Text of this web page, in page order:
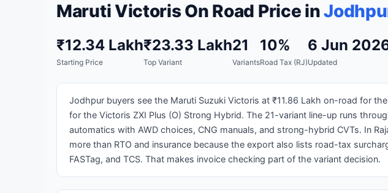
Maruti Victoris On Road Price in
₹12.34 Lakh
Starting Price
₹23.33 Lakh
Top Variant
21
Variants
10%
Road Tax (RJ)
6 Jun
Updated
Jodhpur buyers see the Maruti Suzuki Victoris at ₹11.86 Lakh on-road for
for the Victoris ZXI Plus (O) Strong Hybrid. The 21-variant line-up runs
automatics with AWD choices, CNG manuals, and strong-hybrid CVTs. In
more than RTO and insurance because the export also lists road-tax
FASTag, and TCS. That makes invoice checking part of the variant decision.